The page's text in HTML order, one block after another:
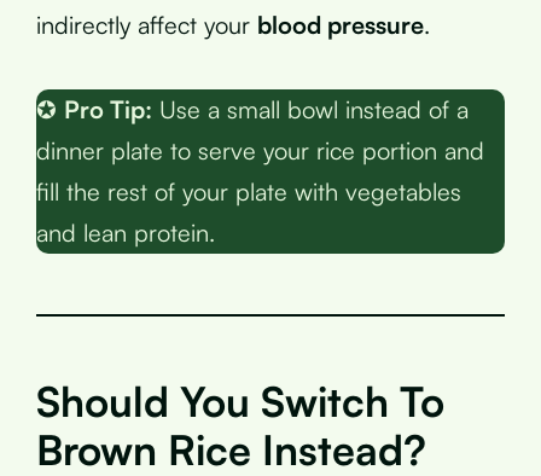
indirectly affect your blood pressure.
✪ Pro Tip: Use a small bowl instead of a
dinner plate to serve your rice portion and
fill the rest of your plate with vegetables
and lean protein.
Should You Switch To
Brown Rice Instead?